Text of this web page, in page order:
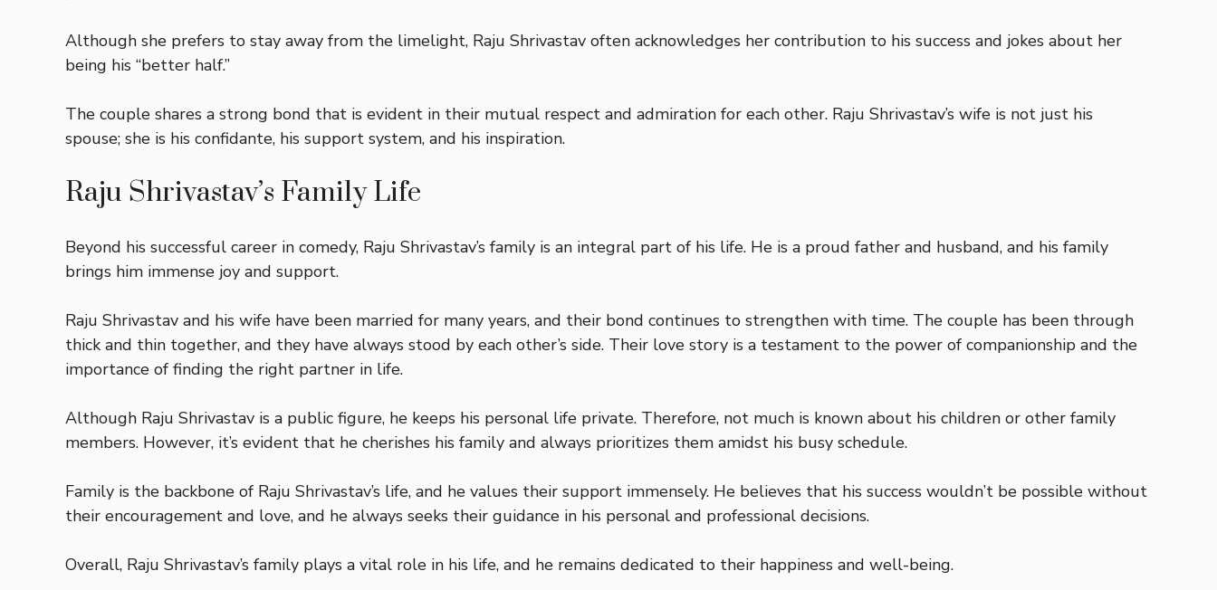
Although she prefers to stay away from the limelight, Raju Shrivastav often acknowledges her contribution to his success and jokes about her
being his “better half.”
The couple shares a strong bond that is evident in their mutual respect and admiration for each other. Raju Shrivastav’s wife is not just his
spouse; she is his confidante, his support system, and his inspiration.
Raju Shrivastav’s Family Life
Beyond his successful career in comedy, Raju Shrivastav’s family is an integral part of his life. He is a proud father and husband, and his family
brings him immense joy and support.
Raju Shrivastav and his wife have been married for many years, and their bond continues to strengthen with time. The couple has been through
thick and thin together, and they have always stood by each other’s side. Their love story is a testament to the power of companionship and the
importance of finding the right partner in life.
Although Raju Shrivastav is a public figure, he keeps his personal life private. Therefore, not much is known about his children or other family
members. However, it’s evident that he cherishes his family and always prioritizes them amidst his busy schedule.
Family is the backbone of Raju Shrivastav’s life, and he values their support immensely. He believes that his success wouldn’t be possible without
their encouragement and love, and he always seeks their guidance in his personal and professional decisions.
Overall, Raju Shrivastav’s family plays a vital role in his life, and he remains dedicated to their happiness and well-being.